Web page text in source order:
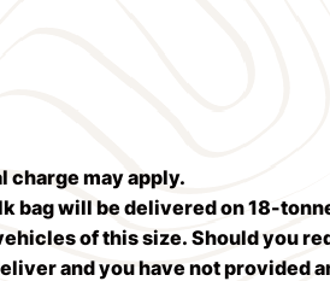
charge may apply.
bag will be delivered on 18-
of this size. Should you
and you have not provided